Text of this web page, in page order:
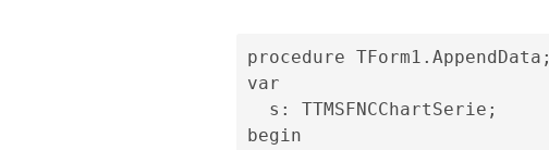
procedure TForm1.AppendData;
var
  s: TTMSFNCChartSerie;
begin